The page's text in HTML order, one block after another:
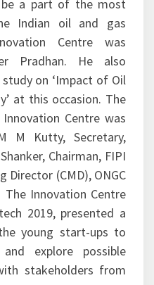
the ‘FIPI Innovation
an opportunity to the
be a part of the most
Indian oil and gas
Centre was
Pradhan. He also
on ‘Impact of Oil
at this occasion. The
Centre was
M Kutty, Secretary,
Chairman, FIPI
Director (CMD), ONGC
Innovation Centre
2019, presented a
young start-ups to